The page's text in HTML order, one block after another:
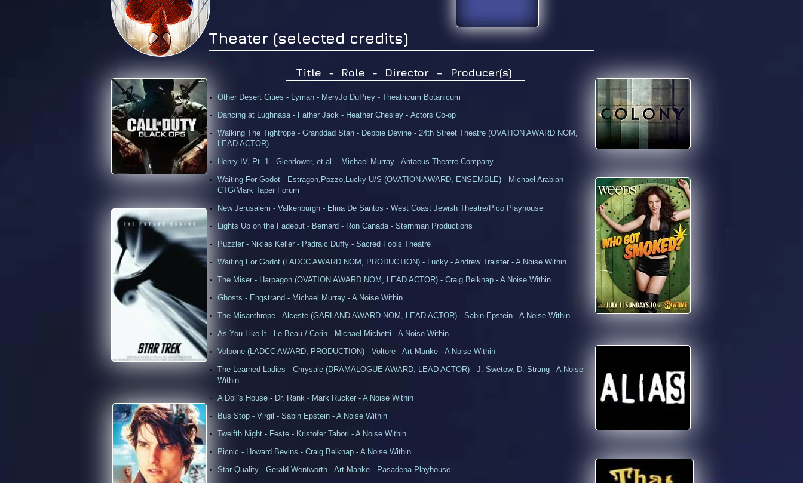
Theater (selected credits)
Title - Role - Director – Producer(s)
Other Desert Cities - Lyman - MeryJo DuPrey - Theatricum Botanicum
Dancing at Lughnasa - Father Jack - Heather Chesley - Actors Co-op
Walking The Tightrope - Granddad Stan - Debbie Devine - 24th Street Theatre (OVATION AWARD NOM,
LEAD ACTOR)
Henry IV, Pt. 1 - Glendower, et al. - Michael Murray - Antaeus Theatre Company
Waiting For Godot - Estragon,Pozzo,Lucky U/S (OVATION AWARD, ENSEMBLE) - Michael Arabian -
CTG/Mark Taper Forum
New Jerusalem - Valkenburgh - Elina De Santos - West Coast Jewish Theatre/Pico Playhouse
Lights Up on the Fadeout - Bernard - Ron Canada - Sternman Productions
Puzzler - Niklas Keller - Padraic Duffy - Sacred Fools Theatre
Waiting For Godot (LADCC AWARD NOM, PRODUCTION) - Lucky - Andrew Traister - A Noise Within
The Miser - Harpagon (OVATION AWARD NOM, LEAD ACTOR) - Craig Belknap - A Noise Within
Ghosts - Engstrand - Michael Murray - A Noise Within
The Misanthrope - Alceste (GARLAND AWARD NOM, LEAD ACTOR) - Sabin Epstein - A Noise Within
As You Like It - Le Beau / Corin - Michael Michetti - A Noise Within
Volpone (LADCC AWARD, PRODUCTION) - Voltore - Art Manke - A Noise Within
The Learned Ladies - Chrysale (DRAMALOGUE AWARD, LEAD ACTOR) - J. Swetow, D. Strang - A Noise
Within
A Doll's House - Dr. Rank - Mark Rucker - A Noise Within
Bus Stop - Virgil - Sabin Epstein - A Noise Within
Twelfth Night - Feste - Kristofer Tabori - A Noise Within
Picnic - Howard Bevins - Craig Belknap - A Noise Within
Star Quality - Gerald Wentworth - Art Manke - Pasadena Playhouse